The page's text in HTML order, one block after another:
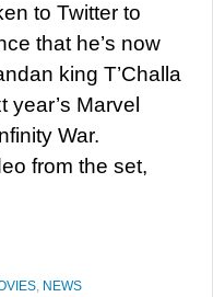
to Twitter to
that he’s now
king T’Challa
Marvel
War.
from the set,
, NEWS